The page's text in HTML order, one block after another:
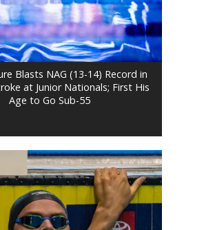
Blasts NAG (13-14) Record in
at Junior Nationals; First His
Age to Go Sub-55